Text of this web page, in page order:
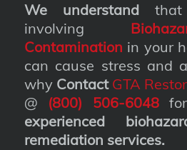
We understandthat
involving
Contamination in your
can cause stress and
why Contact GTA
@ (800) 506-6048for
experienced
remediation services.